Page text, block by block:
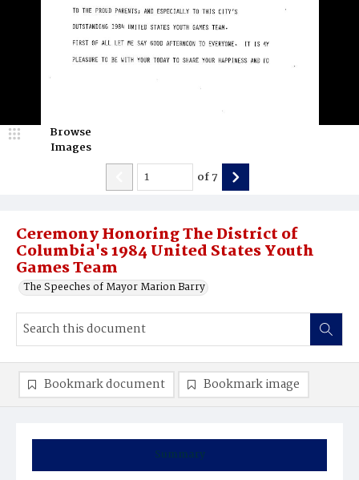
Ceremony Honoring The District of
Columbia's 1984 United States Youth
Games Team
The Speeches of Mayor Marion Barry
Browse
Images
of7
Summary
Bookmark document Bookmark image